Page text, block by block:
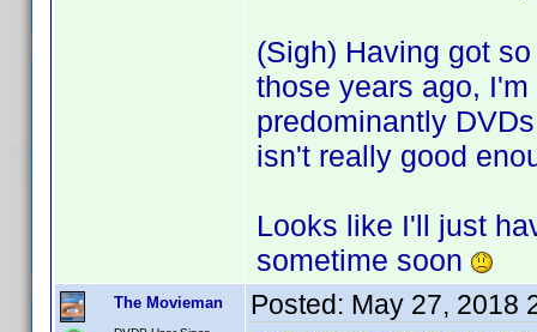
(Sigh) Having got
those years ago,
predominantly
isn't really good
Looks like I'll just
sometime soon
The Movieman Posted: May 27, 2018